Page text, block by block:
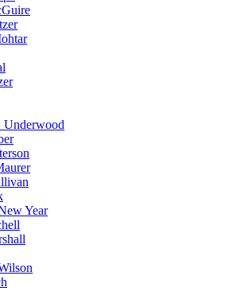
Underwood
Year